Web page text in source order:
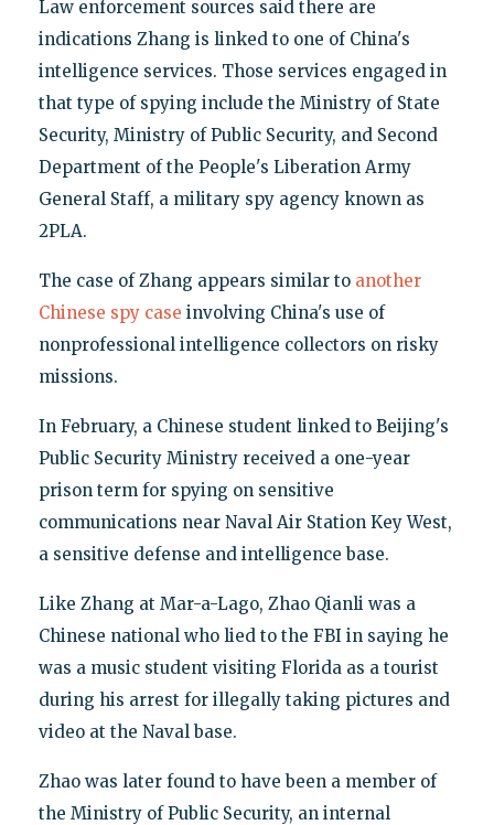
Law enforcement sources said there are
indications Zhang is linked to one of China's
intelligence services. Those services engaged in
that type of spying include the Ministry of State
Security, Ministry of Public Security, and Second
Department of the People's Liberation Army
General Staff, a military spy agency known as
2PLA.
The case of Zhang appears similar to another
Chinese spy case involving China's use of
nonprofessional intelligence collectors on risky
missions.
In February, a Chinese student linked to Beijing's
Public Security Ministry received a one-year
prison term for spying on sensitive
communications near Naval Air Station Key West,
a sensitive defense and intelligence base.
Like Zhang at Mar-a-Lago, Zhao Qianli was a
Chinese national who lied to the FBI in saying he
was a music student visiting Florida as a tourist
during his arrest for illegally taking pictures and
video at the Naval base.
Zhao was later found to have been a member of
the Ministry of Public Security, an internal